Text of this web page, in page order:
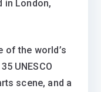
in London,
of the world’s
UNESCO
scene, and a